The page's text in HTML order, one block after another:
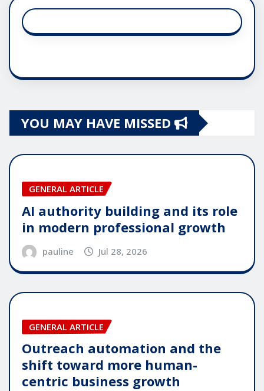
YOU MAY HAVE MISSED
GENERAL ARTICLE
AI authority building and its role
in modern professional growth
pauline Jul 28, 2026
GENERAL ARTICLE
Outreach automation and the
shift toward more human-
centric business growth